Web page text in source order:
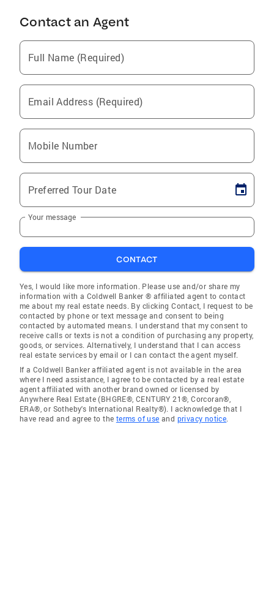
Contact an Agent
Full Name (Required)
Email Address (Required)
Mobile Number
Preferred Tour Date
Your message
CONTACT
Yes, I would like more information. Please use and/or share my
information with a Coldwell Banker ® affiliated agent to contact
me about my real estate needs. By clicking Contact, I request to be
contacted by phone or text message and consent to being
contacted by automated means. I understand that my consent to
receive calls or texts is not a condition of purchasing any property,
goods, or services. Alternatively, I understand that I can access
real estate services by email or I can contact the agent myself.
If a Coldwell Banker affiliated agent is not available in the area
where I need assistance, I agree to be contacted by a real estate
agent affiliated with another brand owned or licensed by
Anywhere Real Estate (BHGRE®, CENTURY 21®, Corcoran®,
ERA®, or Sotheby's International Realty®). I acknowledge that I
have read and agree to the terms of use and privacy notice.